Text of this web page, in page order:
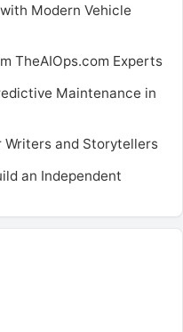
Modern Vehicle
TheAIOps.com Experts
Maintenance in
Writers and Storytellers
an Independent